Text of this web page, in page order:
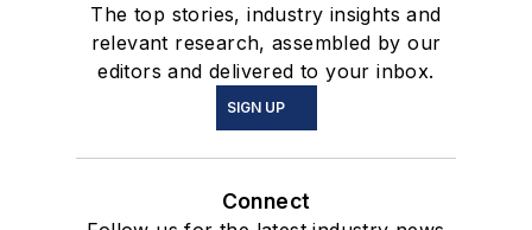
The top stories, industry insights and
relevant research, assembled by our
editors and delivered to your inbox.
SIGN UP
Connect